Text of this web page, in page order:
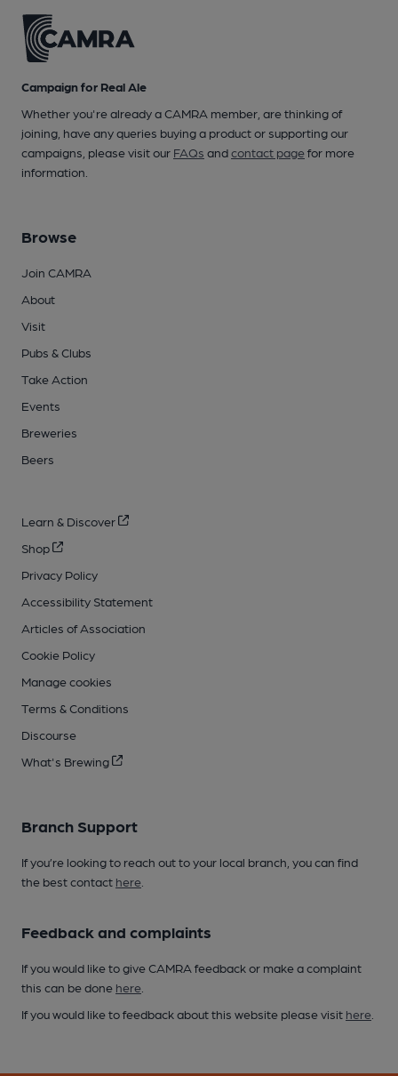
Campaign for Real Ale
Whether you're already a CAMRA member, are thinking of
joining, have any queries buying a product or supporting our
campaigns, please visit our FAQs andcontact pagefor more
information.
Browse
Join CAMRA
About
Visit
Pubs & Clubs
Take Action
Events
Breweries
Beers
Learn & Discover
Shop
Privacy Policy
Accessibility Statement
Articles of Association
Cookie Policy
Manage cookies
Terms & Conditions
Discourse
What's Brewing
Branch Support
If you’re looking to reach out to your local branch, you can find
the best contact here
Feedback and complaints
If you would like to give CAMRA feedback or make a complaint
this can be done here
If you would like to feedback about this website please visit here